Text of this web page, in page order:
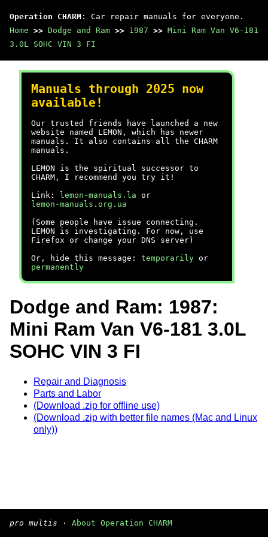
Operation CHARM : Car repair manuals for everyone.
Home >> Dodge and Ram >> 1987 >> Mini Ram Van V6-181
3.0L SOHC VIN 3 FI
Manuals through 2025 now
available!
Our trusted friends have launched a new
website named LEMON, which has newer
manuals. It also contains all the CHARM
manuals.
LEMON is the spiritual successor to
CHARM, I recommend you try it!
Link:
lemon-manuals.la or
lemon-manuals.org.ua
(Some people have issue connecting.
LEMON is investigating. For now, use
Firefox or change your DNS server)
Or, hide this message: temporarily or
permanently
Dodge and Ram: 1987:
Mini Ram Van V6-181 3.0L
SOHC VIN 3 FI
Repair and Diagnosis
Parts and Labor
(Download .zip for offline use)
(Download .zip with better file names (Mac and Linux
only))
pro multis · About Operation CHARM